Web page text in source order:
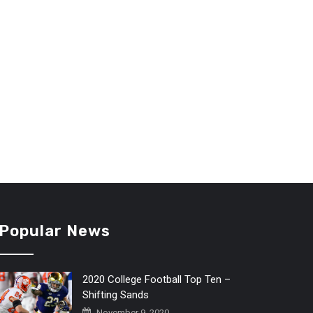
Popular News
2020 College Football Top Ten –
Shifting Sands